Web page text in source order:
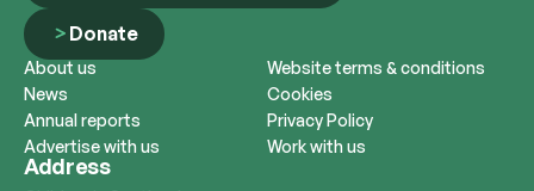
Donate
About us
News
Annual reports
Advertise with us
Website terms & conditions
Cookies
Privacy Policy
Work with us
Address